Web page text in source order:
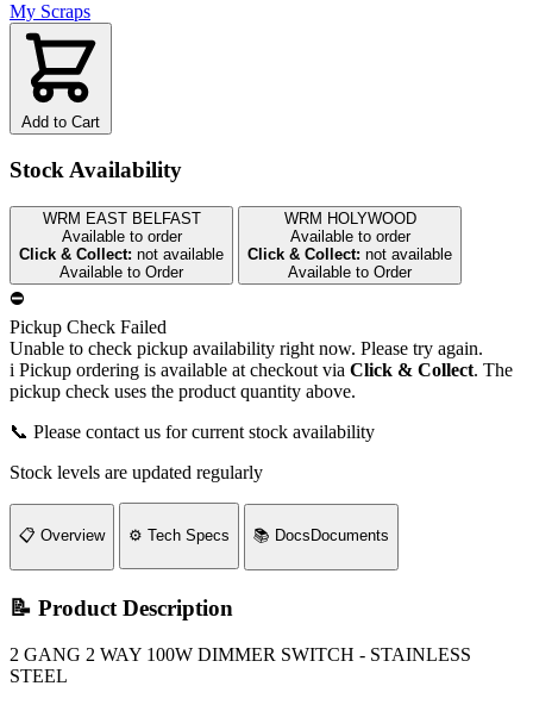
My Scraps
Add to Cart
Stock Availability
WRM EAST BELFAST
Available to order
Click & Collect: not available
Available to Order
WRM HOLYWOOD
Available to order
Click & Collect: not available
Available to Order
⛔
Pickup Check Failed
Unable to check pickup availability right now. Please try again.
i Pickup ordering is available at checkout via Click & Collect. The
pickup check uses the product quantity above.
📞 Please contact us for current stock availability
Stock levels are updated regularly
📋 Overview ⚙️ Tech Specs 📚 Docs Documents
📝 Product Description
2 GANG 2 WAY 100W DIMMER SWITCH - STAINLESS
STEEL